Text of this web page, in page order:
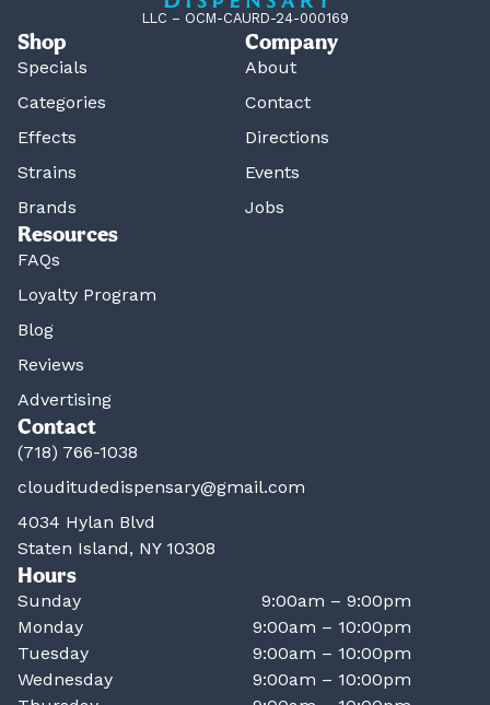
LLC – OCM-CAURD-24-000169
Shop
Specials
Categories
Effects
Strains
Brands
Company
About
Contact
Directions
Events
Jobs
Resources
FAQs
Loyalty Program
Blog
Reviews
Advertising
Contact
(718) 766-1038
clouditudedispensary@gmail.com
4034 Hylan Blvd
Staten Island, NY 10308
Hours
Sunday
9:00am – 9:00pm
Monday
9:00am – 10:00pm
Tuesday
9:00am – 10:00pm
Wednesday
9:00am – 10:00pm